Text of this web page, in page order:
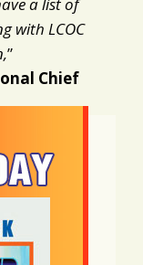
with LCOC
”
Chief